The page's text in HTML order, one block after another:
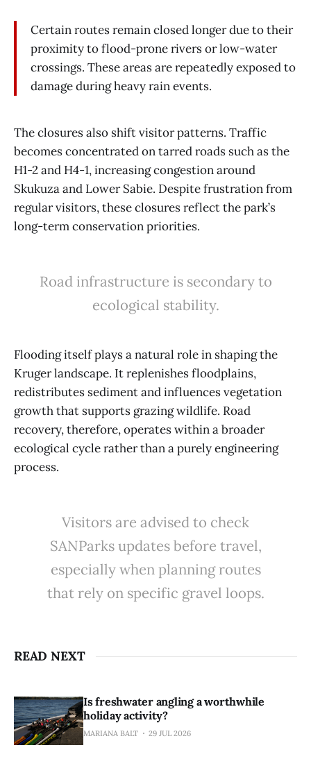
Certain routes remain closed longer due to their
proximity to flood-prone rivers or low-water
crossings. These areas are repeatedly exposed to
damage during heavy rain events.
The closures also shift visitor patterns. Traffic
becomes concentrated on tarred roads such as the
H1-2 and H4-1, increasing congestion around
Skukuza and Lower Sabie. Despite frustration from
regular visitors, these closures reflect the park’s
long-term conservation priorities.
Road infrastructure is secondary to
ecological stability.
Flooding itself plays a natural role in shaping the
Kruger landscape. It replenishes floodplains,
redistributes sediment and influences vegetation
growth that supports grazing wildlife. Road
recovery, therefore, operates within a broader
ecological cycle rather than a purely engineering
process.
Visitors are advised to check
SANParks updates before travel,
especially when planning routes
that rely on specific gravel loops.
READ NEXT
Is freshwater angling a worthwhile
holiday activity?
MARIANA BALT 29 JUL 2026